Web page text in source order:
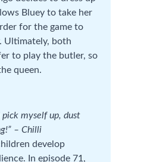
Bluey to take her
for the game to
Ultimately, both
to play the butler, so
queen.
myself up, dust
– Chilli
develop
In episode 71,